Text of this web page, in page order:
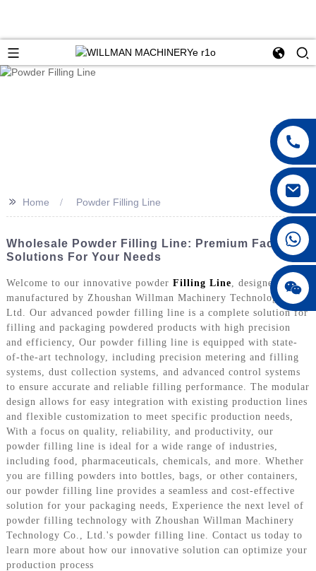
>> Home Powder Filling Line
Wholesale Powder Filling Line: Premium Factory
Solutions For Your Needs
Welcome to our innovative powder Filling Line , designed and
manufactured by Zhoushan Willman Machinery Technology Co.,
Ltd. Our advanced powder filling line is a complete solution for
filling and packaging powdered products with high precision
and efficiency, Our powder filling line is equipped with state-
of-the-art technology, including precision metering and filling
systems, dust collection systems, and advanced control systems
to ensure accurate and reliable filling performance. The modular
design allows for easy integration with existing production lines
and flexible customization to meet specific production needs,
With a focus on quality, reliability, and productivity, our
powder filling line is ideal for a wide range of industries,
including food, pharmaceuticals, chemicals, and more. Whether
you are filling powders into bottles, bags, or other containers,
our powder filling line provides a seamless and cost-effective
solution for your packaging needs, Experience the next level of
powder filling technology with Zhoushan Willman Machinery
Technology Co., Ltd.'s powder filling line. Contact us today to
learn more about how our innovative solution can optimize your
production process